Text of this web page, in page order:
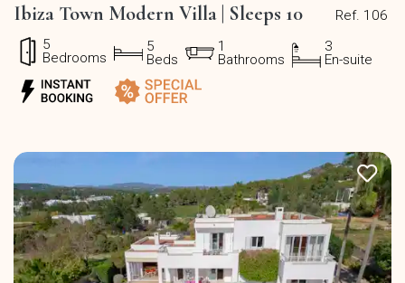
Ref. 106
Ibiza Town Modern Villa | Sleeps 10
5
Bedrooms
5
Beds
1
Bathrooms
3
En-suite